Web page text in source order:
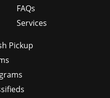
FAQs
Services
Pickup